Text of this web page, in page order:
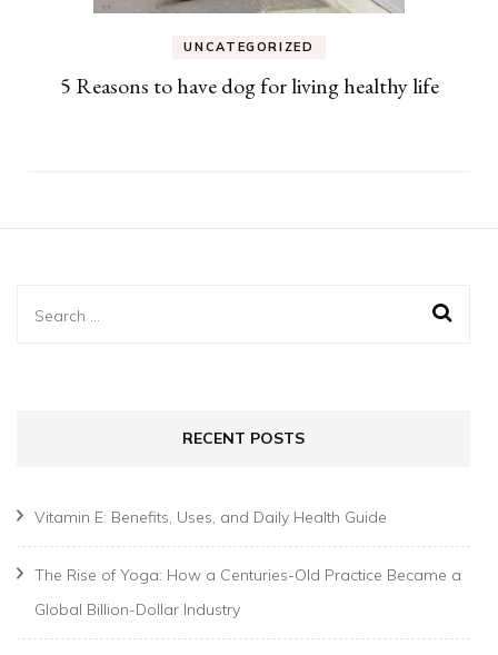
UNCATEGORIZED
5 Reasons to have dog for living healthy life
Search
RECENT POSTS
Vitamin E: Benefits, Uses, and Daily Health Guide
The Rise of Yoga: How a Centuries-Old Practice Became a
Global Billion-Dollar Industry